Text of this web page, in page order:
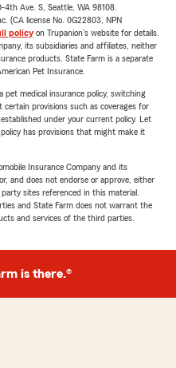
4th Ave. S, Seattle, WA 98108.
(CA license No. 0G22803, NPN
policyon Trupanion's website for details.
its subsidiaries and affiliates, neither
products. State Farm is a separate
Pet Insurance.
medical insurance policy, switching
provisions such as coverages for
under your current policy. Let
has provisions that might make it
Insurance Company and its
and does not endorse or approve, either
sites referenced in this material.
and State Farm does not warrant the
and services of the third parties.
is there.®